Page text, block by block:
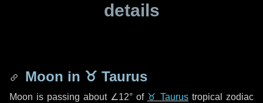
details
Moon in ♉ Taurus
Moon is passing about ∠12° of ♉ Taurus tropical zodiac